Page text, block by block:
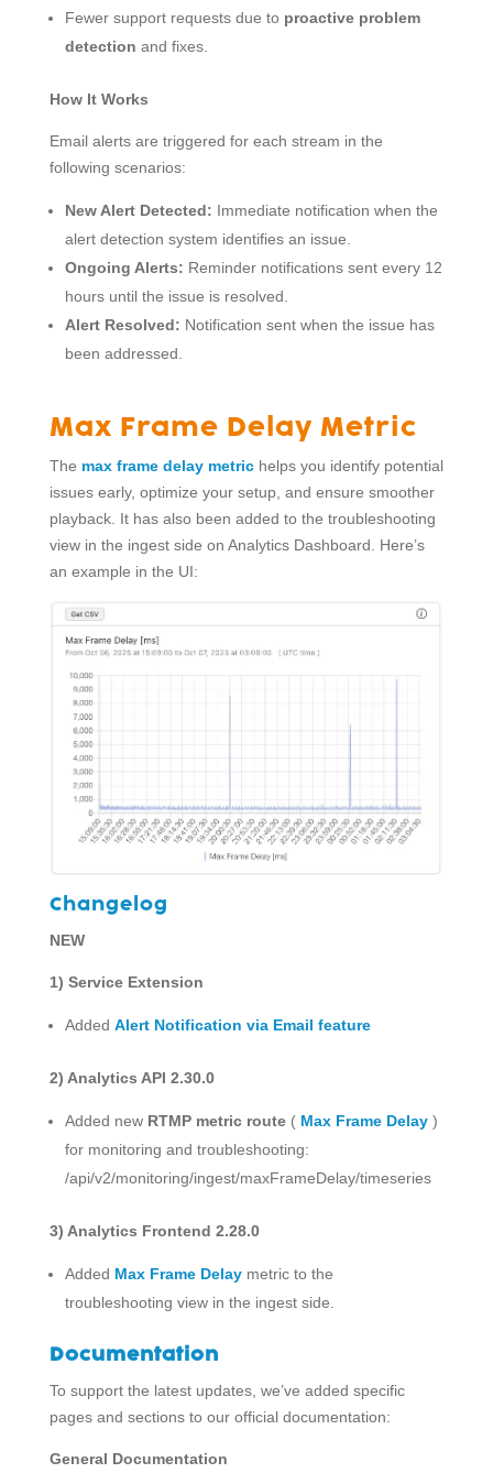
Fewer support requests due to proactive problem
detection and fixes.
How It Works
Email alerts are triggered for each stream in the
following scenarios:
New Alert Detected: Immediate notification when the
alert detection system identifies an issue.
Ongoing Alerts: Reminder notifications sent every 12
hours until the issue is resolved.
Alert Resolved: Notification sent when the issue has
been addressed.
Max Frame Delay Metric
The max frame delay metrichelps you identify potential
issues early, optimize your setup, and ensure smoother
playback. It has also been added to the troubleshooting
view in the ingest side on Analytics Dashboard. Here’s
an example in the UI:
Changelog
NEW
1) Service Extension
Added Alert Notification via Email feature
2) Analytics API 2.30.0
Added new RTMP metric route( Max Frame Delay)
for monitoring and troubleshooting:
/api/v2/monitoring/ingest/maxFrameDelay/timeseries
3) Analytics Frontend 2.28.0
Added Max Frame Delaymetric to the
troubleshooting view in the ingest side.
Documentation
To support the latest updates, we’ve added specific
pages and sections to our official documentation:
General Documentation